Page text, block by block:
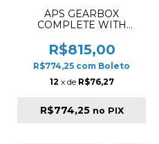
APS GEARBOX
COMPLETE WITH
BASIC VER. 2 FOR M4
R$815,00
R$774,25 com Boleto
12 x de R$76,27
R$774,25 no PIX